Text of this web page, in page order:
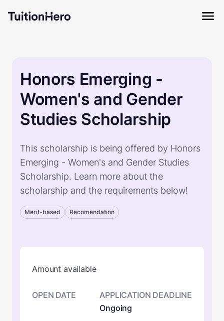
Honors Emerging -
Women's and Gender
Studies Scholarship
This scholarship is being offered by Honors
Emerging - Women's and Gender Studies
Scholarship. Learn more about the
scholarship and the requirements below!
Merit-based Recomendation
Amount available
OPEN DATE
APPLICATION DEADLINE
Ongoing